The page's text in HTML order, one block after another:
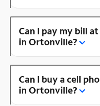
Can I pay my bill
in Ortonville?
Can I buy a cell
in Ortonville?